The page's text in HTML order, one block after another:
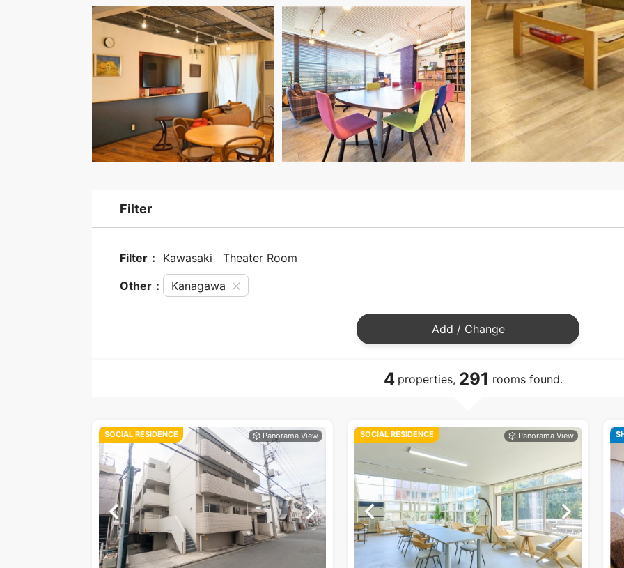
Filter
Filter： Kawasaki Theater Room
Other： Kanagawa
Add / Change
4 properties, 291 rooms found.
SOCIAL RESIDENCE SOCIAL RESIDENCE